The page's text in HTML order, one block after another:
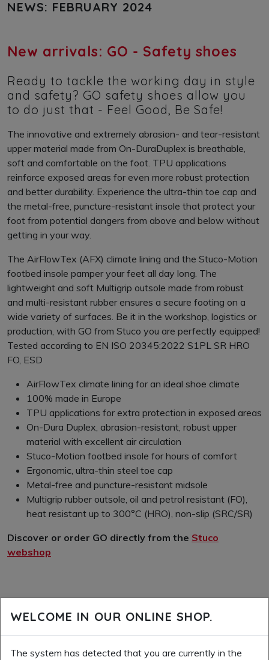
NEWS: FEBRUARY 2024
New arrivals: GO - Safety shoes
Ready to tackle the working day in style
and safety? GO safety shoes allow you
to do just that - Feel Good, Be Safe!
The innovative and extremely abrasion- and tear-resistant
upper material made from On-DuraDuplex is breathable,
soft and comfortable on the foot. TPU applications
reinforce exposed areas for even more robust protection
and better durability. Experience the ultra-thin toe cap and
the metal-free, puncture-resistant insole that protect your
foot from potential dangers from above and below without
getting in your way.
The AirFlowTex (AFX) climate lining and the Stuco-Motion
footbed insole pamper your feet all day long. The
lightweight and soft Multigrip outsole made from robust
and multi-resistant rubber ensures a secure footing on a
wide variety of surfaces. Be it in the workshop, logistics or
production, with GO from Stuco you are perfectly equipped!
Tested according to EN ISO 20345:2022 S1PL SR HRO
FO, ESD
AirFlowTex climate lining for an ideal shoe climate
100% made in Europe
TPU applications for extra protection in exposed areas
On-Dura Duplex, abrasion-resistant, robust upper
material with excellent air circulation
Stuco-Motion footbed insole for hours of comfort
Ergonomic, ultra-thin steel toe cap
Metal-free and puncture-resistant midsole
Multigrip rubber outsole, oil and petrol resistant (FO),
heat resistant up to 300°C (HRO), non-slip (SRC/SR)
Discover or order GO directly from the Stuco
webshop
WELCOME IN OUR ONLINE SHOP.
The system has detected that you are currently in the